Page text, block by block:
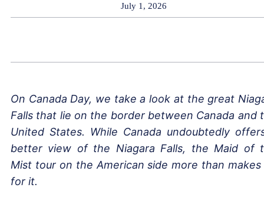
July 1, 2026
On Canada Day, we take a look at the great
Falls that lie on the border between Canada and
United States. While Canada undoubtedly
better view of the Niagara Falls, the Maid of
Mist tour on the American side more than makes
for it.